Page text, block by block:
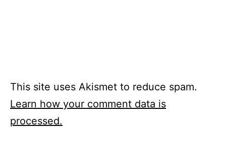
This site uses Akismet to reduce spam.
Learn how your comment data is
processed.